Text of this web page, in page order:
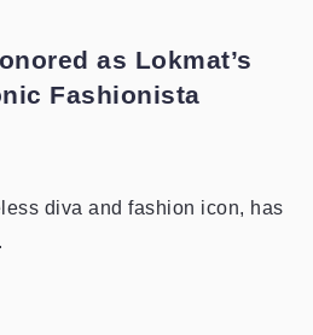
as Lokmat’s
Fashionista
diva and fashion icon, has